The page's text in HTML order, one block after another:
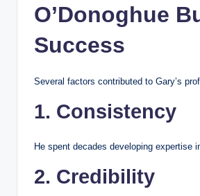
O’Donoghue
Success
Several factors contributed to Gary’s
1. Consistency
He spent decades developing expertise
2. Credibility